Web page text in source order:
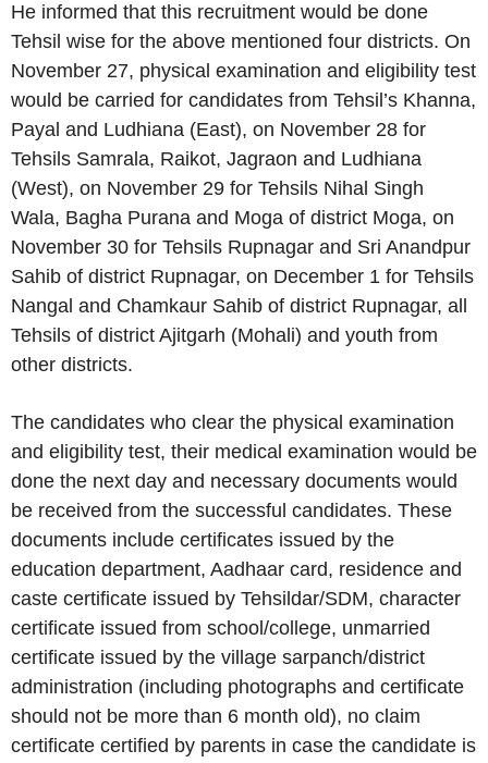
He informed that this recruitment would be done
Tehsil wise for the above mentioned four districts. On
November 27, physical examination and eligibility test
would be carried for candidates from Tehsil’s Khanna,
Payal and Ludhiana (East), on November 28 for
Tehsils Samrala, Raikot, Jagraon and Ludhiana
(West), on November 29 for Tehsils Nihal Singh
Wala, Bagha Purana and Moga of district Moga, on
November 30 for Tehsils Rupnagar and Sri Anandpur
Sahib of district Rupnagar, on December 1 for Tehsils
Nangal and Chamkaur Sahib of district Rupnagar, all
Tehsils of district Ajitgarh (Mohali) and youth from
other districts.
The candidates who clear the physical examination
and eligibility test, their medical examination would be
done the next day and necessary documents would
be received from the successful candidates. These
documents include certificates issued by the
education department, Aadhaar card, residence and
caste certificate issued by Tehsildar/SDM, character
certificate issued from school/college, unmarried
certificate issued by the village sarpanch/district
administration (including photographs and certificate
should not be more than 6 month old), no claim
certificate certified by parents in case the candidate is